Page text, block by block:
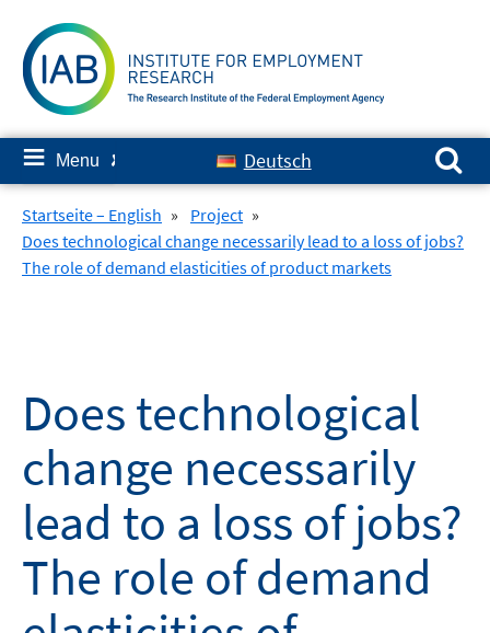
content
≡ Menu ✘ Deutsch
Search for:
Startseite – English » Project »
Does technological change necessarily lead to a loss of jobs?
The role of demand elasticities of product markets
Does technological
change necessarily
lead to a loss of jobs?
The role of demand